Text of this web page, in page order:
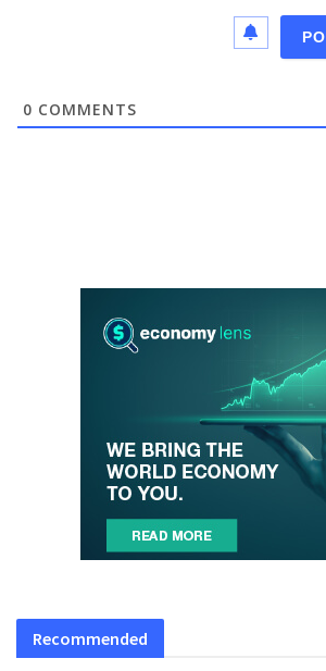
0 COMMENTS
Recommended